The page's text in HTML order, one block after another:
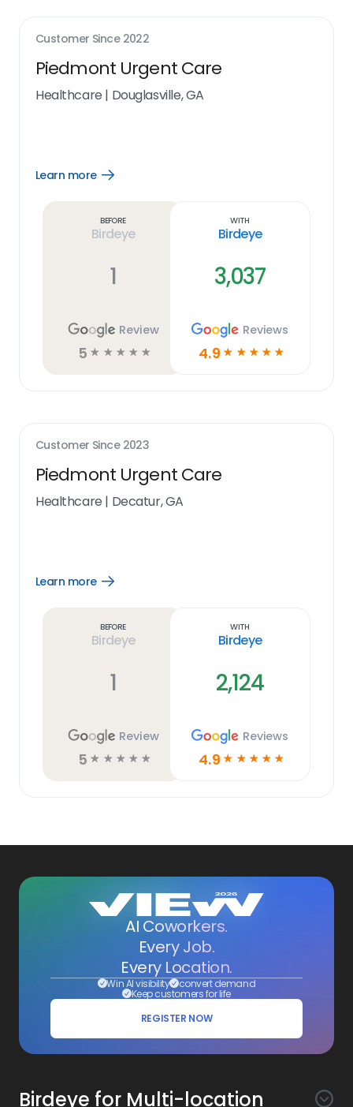
Customer Since 2022
Piedmont Urgent Care
Healthcare | Douglasville, GA
Learn more
Open
Before
Birdeye
1
Review
5 ☆ ☆ ☆ ☆ ☆
With
Birdeye
3,037
Reviews
4.9 ☆ ☆ ☆ ☆ ☆
Customer Since 2023
Piedmont Urgent Care
Healthcare | Decatur, GA
Learn more
Open
Before
Birdeye
1
Review
5 ☆ ☆ ☆ ☆ ☆
With
Birdeye
2,124
Reviews
4.9 ☆ ☆ ☆ ☆ ☆
AI Coworkers.
Every Job.
Every Location.
Win AI visibility convert demand
Keep customers for life
REGISTER NOW
Birdeye for Multi-location